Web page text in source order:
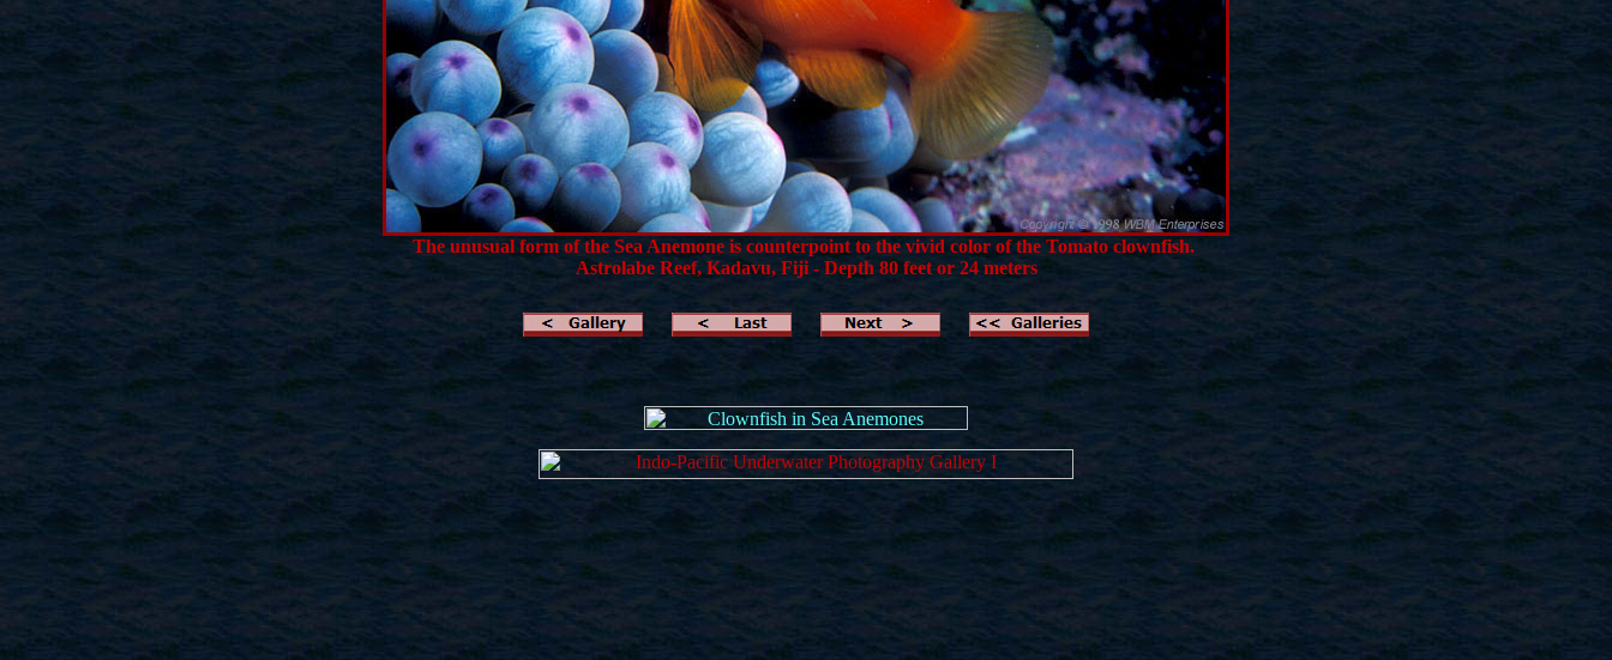
The unusual form of the Sea Anemone is counterpoint to the vivid color of the Tomato clownfish.
Astrolabe Reef, Kadavu, Fiji - Depth 80 feet or 24 meters